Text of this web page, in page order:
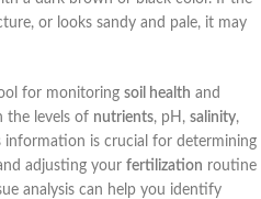
or looks sandy and pale, it may
for monitoring soil health and
the levels of nutrients, pH, salinity,
information is crucial for determining
adjusting your fertilization routine
analysis can help you identify